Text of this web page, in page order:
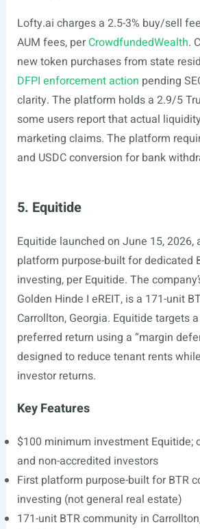
Lofty.ai charges a 2.5-3% buy/sell
AUM fees, perCrowdfundedWealth.
new token purchases from state
DFPI enforcement action pending
clarity. The platform holds a 2.9/5
some users report that actual
marketing claims. The platform
and USDC conversion for bank
5. Equitide
Equitide launched on June 15, 2026,
platform purpose-built for dedicated
investing, per Equitide. The
Golden Hinde I eREIT, is a 171-unit
Carrollton, Georgia. Equitide targets
preferred return using a “margin
designed to reduce tenant rents
investor returns.
Key Features
$100 minimum investment Equitide;
and non-accredited investors
First platform purpose-built for BTR
investing (not general real estate)
171-unit BTR community in